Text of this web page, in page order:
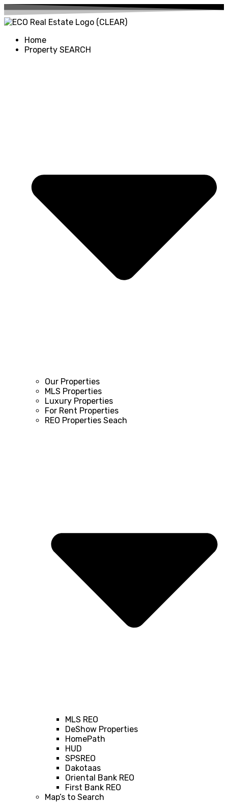
Home
Property SEARCH
Our Properties
MLS Properties
Luxury Properties
For Rent Properties
REO Properties Seach
MLS REO
DeShow Properties
HomePath
HUD
SPSREO
Dakotaas
Oriental Bank REO
First Bank REO
Map’s to Search